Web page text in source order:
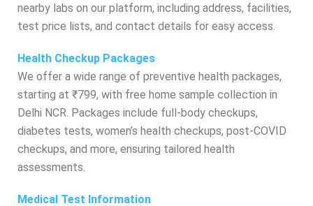
nearby labs on our platform, including address, facilities,
test price lists, and contact details for easy access.
Health Checkup Packages
We offer a wide range of preventive health packages,
starting at ₹799, with free home sample collection in
Delhi NCR. Packages include full-body checkups,
diabetes tests, women’s health checkups, post-COVID
checkups, and more, ensuring tailored health
assessments.
Medical Test Information